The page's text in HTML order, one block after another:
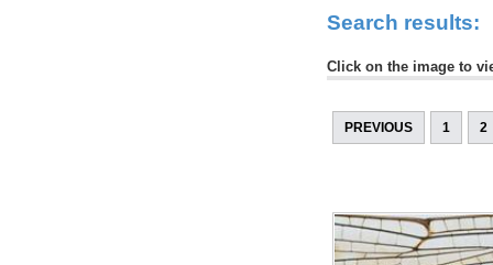
Search results:
Click on the image to
PREVIOUS 1 2